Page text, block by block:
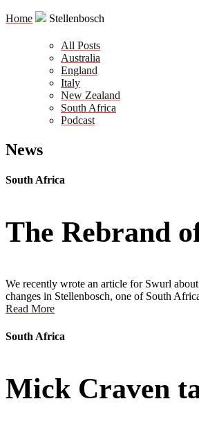
Home Stellenbosch
All Posts
Australia
England
Italy
New Zealand
South Africa
Podcast
News
South Africa
The Rebrand
We recently wrote an article for Swurl
changes in Stellenbosch, one of South
Read More
South Africa
Mick Craven